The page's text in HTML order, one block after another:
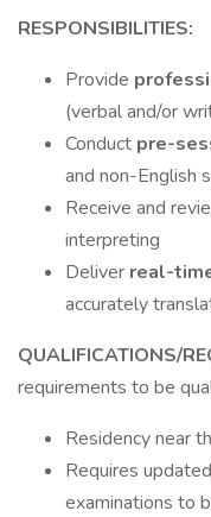
RESPONSIBILITIES:
Provide
(verbal and/or
Conduct pre-
and non-English
Receive and
interpreting
Deliver real-
accurately
QUALIFICATIONS/
requirements to be
Residency near
Requires
examinations to